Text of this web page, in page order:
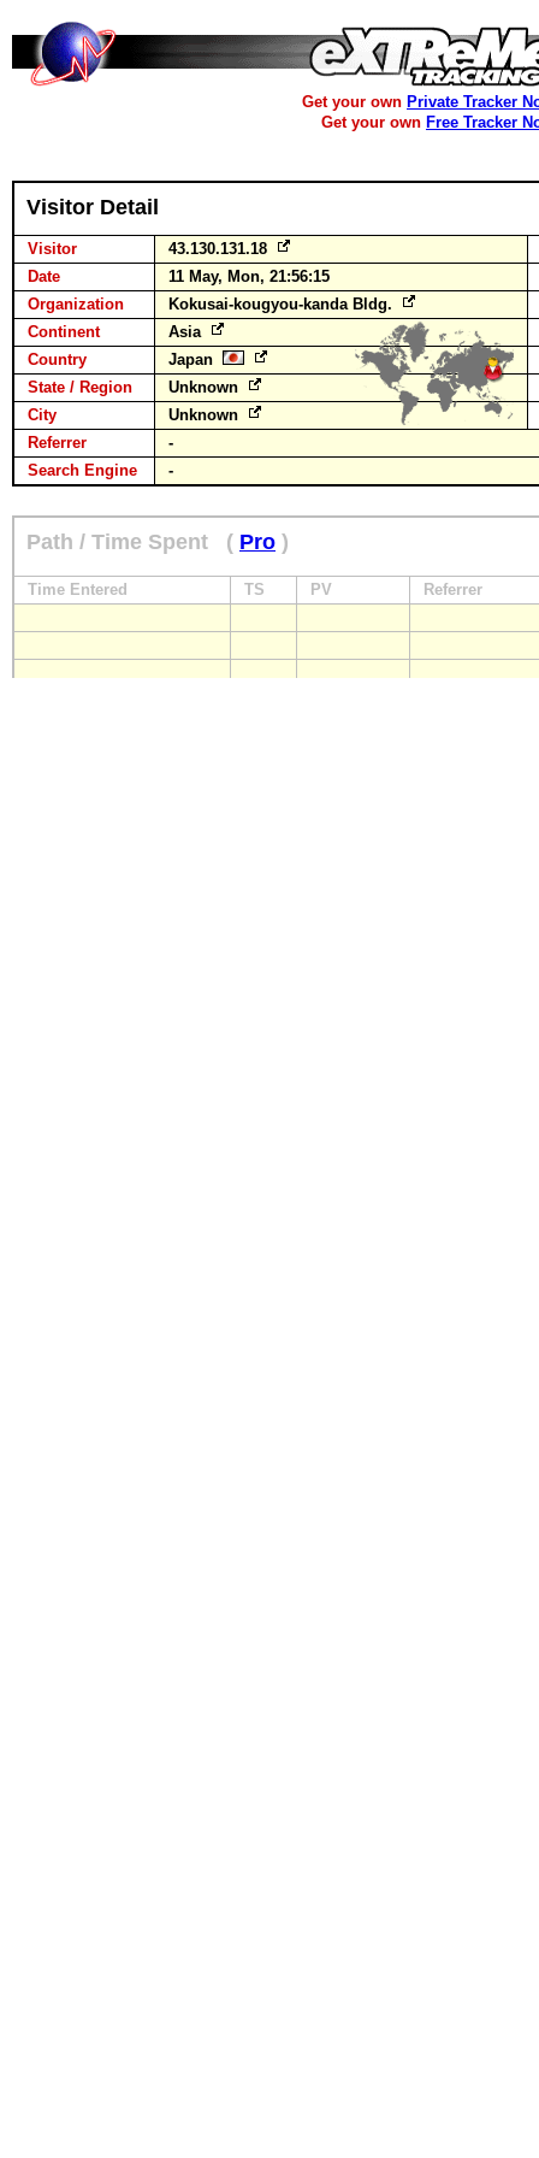
Get your own Private Tracker
Get your own Free Tracker
Visitor Detail
Visitor
43.130.131.18
Date
11 May, Mon, 21:56:15
Organization
Kokusai-kougyou-kanda Bldg.
Continent
Asia
Country
Japan
State / Region
Unknown
City
Unknown
Referrer
-
Search Engine
-
Path / Time Spent ( Pro )
Time Entered TS PV Referrer